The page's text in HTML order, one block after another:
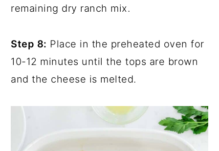
remaining dry ranch mix.
Step 8: Place in the preheated oven for
10-12 minutes until the tops are brown
and the cheese is melted.